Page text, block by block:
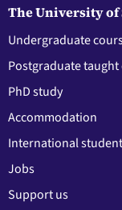
The University of
Undergraduate
Postgraduate taught
PhD study
Accommodation
International
Jobs
Support us